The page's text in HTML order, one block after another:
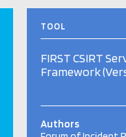
TOOL
FIRST CSIRT
Framework
Authors